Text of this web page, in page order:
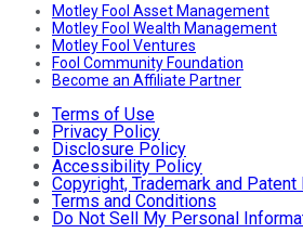
Motley Fool Asset Management
Motley Fool Wealth Management
Motley Fool Ventures
Fool Community Foundation
Become an Affiliate Partner
Terms of Use
Privacy Policy
Disclosure Policy
Accessibility Policy
Copyright, Trademark and
Terms and Conditions
Do Not Sell My Personal